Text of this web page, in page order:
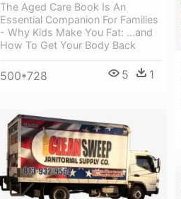
The Aged Care Book Is An
Essential Companion For Families
- Why Kids Make You Fat: …and
How To Get Your Body Back
500*728 5 1